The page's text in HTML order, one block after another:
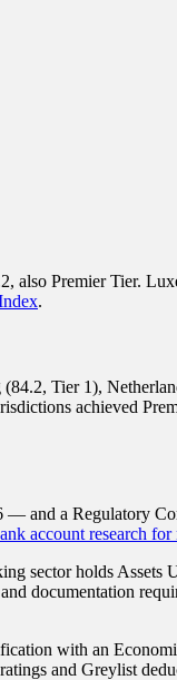
also Premier Tier.
.
Tier 1),
achieved
and a Regulatory
account research for
sector holds Assets
documentation
with an
and Greylist